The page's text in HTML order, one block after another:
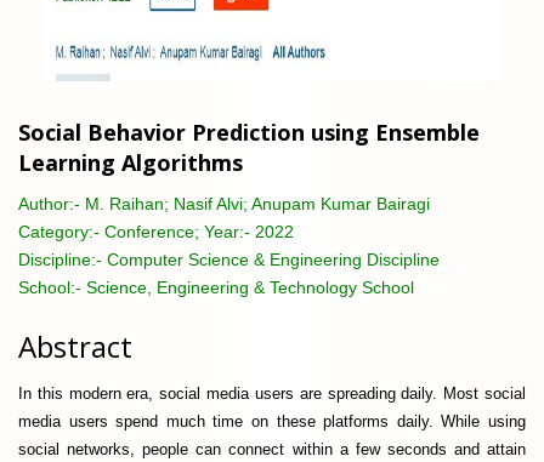
Social Behavior Prediction using Ensemble
Learning Algorithms
Author:- M. Raihan; Nasif Alvi; Anupam Kumar Bairagi
Category:- Conference; Year:- 2022
Discipline:- Computer Science & Engineering Discipline
School:- Science, Engineering & Technology School
Abstract
In this modern era, social media users are spreading daily. Most social
media users spend much time on these platforms daily. While using
social networks, people can connect within a few seconds and attain